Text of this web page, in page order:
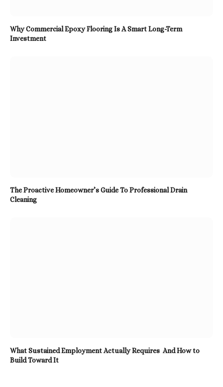
Why Commercial Epoxy Flooring Is A Smart Long-Term
Investment
The Proactive Homeowner’s Guide To Professional Drain
Cleaning
What Sustained Employment Actually Requires And How to
Build Toward It